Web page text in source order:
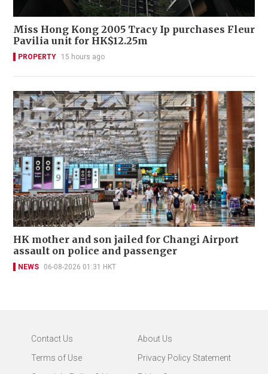
Miss Hong Kong 2005 Tracy Ip purchases Fleur
Pavilia unit for HK$12.25m
PROPERTY 15 hours ago
HK mother and son jailed for Changi Airport
assault on police and passenger
NEWS 06-08-2026 01:31 HKT
Contact Us
About Us
Terms of Use
Privacy Policy Statement